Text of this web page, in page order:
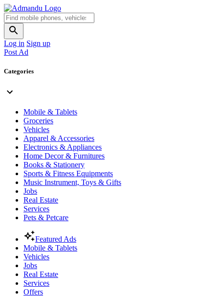
Log in Sign up
Post Ad
Categories
Mobile & Tablets
Groceries
Vehicles
Apparel & Accessories
Electronics & Appliances
Home Decor & Furnitures
Books & Stationery
Sports & Fitness Equipments
Music Instrument, Toys & Gifts
Jobs
Real Estate
Services
Pets & Petcare
Featured Ads
Mobile & Tablets
Vehicles
Jobs
Real Estate
Services
Offers